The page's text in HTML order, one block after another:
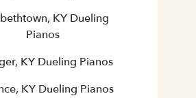
KY Dueling
Pianos
KY Dueling Pianos
KY Dueling Pianos